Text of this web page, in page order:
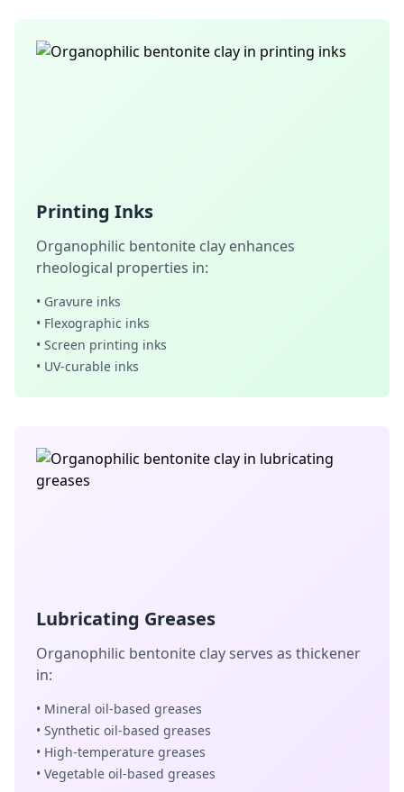
Printing Inks
Organophilic bentonite clay enhances
rheological properties in:
• Gravure inks
• Flexographic inks
• Screen printing inks
• UV-curable inks
Lubricating Greases
Organophilic bentonite clay serves as thickener
in:
• Mineral oil-based greases
• Synthetic oil-based greases
• High-temperature greases
• Vegetable oil-based greases